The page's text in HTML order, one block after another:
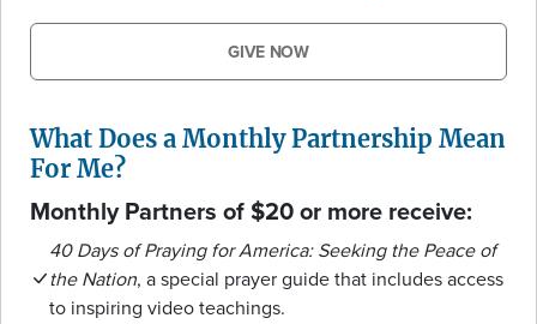
GIVE NOW
What Does a Monthly Partnership Mean
For Me?
Monthly Partners of $20 or more receive:
40 Days of Praying for America: Seeking the Peace of
the Nation, a special prayer guide that includes access
to inspiring video teachings.